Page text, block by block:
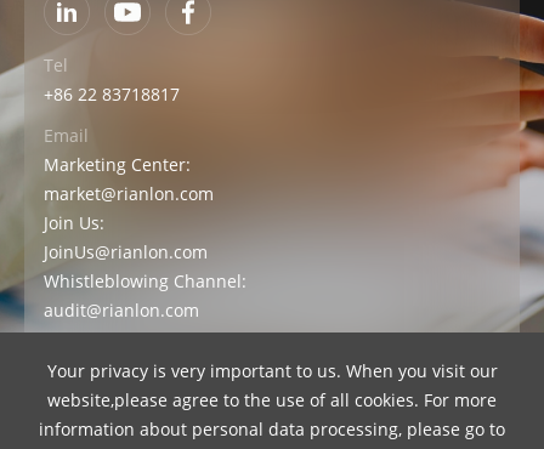
Your privacy is very important to us. When you visit our
website,please agree to the use of all cookies. For more
information about personal data processing, please go to
Tel
+86 22 83718817
Email
Marketing Center:
market@rianlon.com
Join Us:
JoinUs@rianlon.com
Whistleblowing Channel:
audit@rianlon.com
Contact Us Official Store